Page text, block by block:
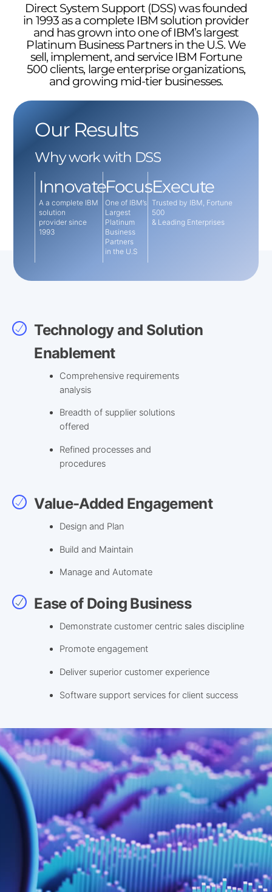
Direct System Support (DSS) was founded
in 1993 as a complete IBM solution provider
and has grown into one of IBM’s largest
Platinum Business Partners in the U.S. We
sell, implement, and service IBM Fortune
500 clients, large enterprise organizations,
and growing mid-tier businesses.
Our Results
Why work with DSS
Innovate
A a complete IBM
solution
provider since
1993
Focus
One of IBM’s
Largest
Platinum
Business
Partners
in the U.S
Execute
Trusted by IBM, Fortune
500
& Leading Enterprises
Technology and Solution
Enablement
Comprehensive requirements
analysis
Breadth of supplier solutions
offered
Refined processes and
procedures
Value-Added Engagement
Design and Plan
Build and Maintain
Manage and Automate
Ease of Doing Business
Demonstrate customer centric sales discipline
Promote engagement
Deliver superior customer experience
Software support services for client success